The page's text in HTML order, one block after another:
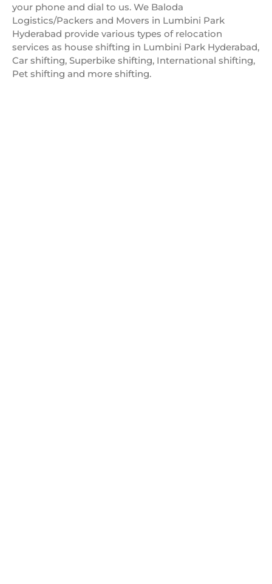
your phone and dial to us. We Baloda
Logistics/Packers and Movers in Lumbini Park
Hyderabad provide various types of relocation
services as house shifting in Lumbini Park Hyderabad,
Car shifting, Superbike shifting, International shifting,
Pet shifting and more shifting.